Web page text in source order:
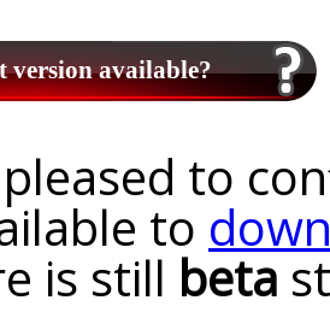
available?
to
to
is still beta